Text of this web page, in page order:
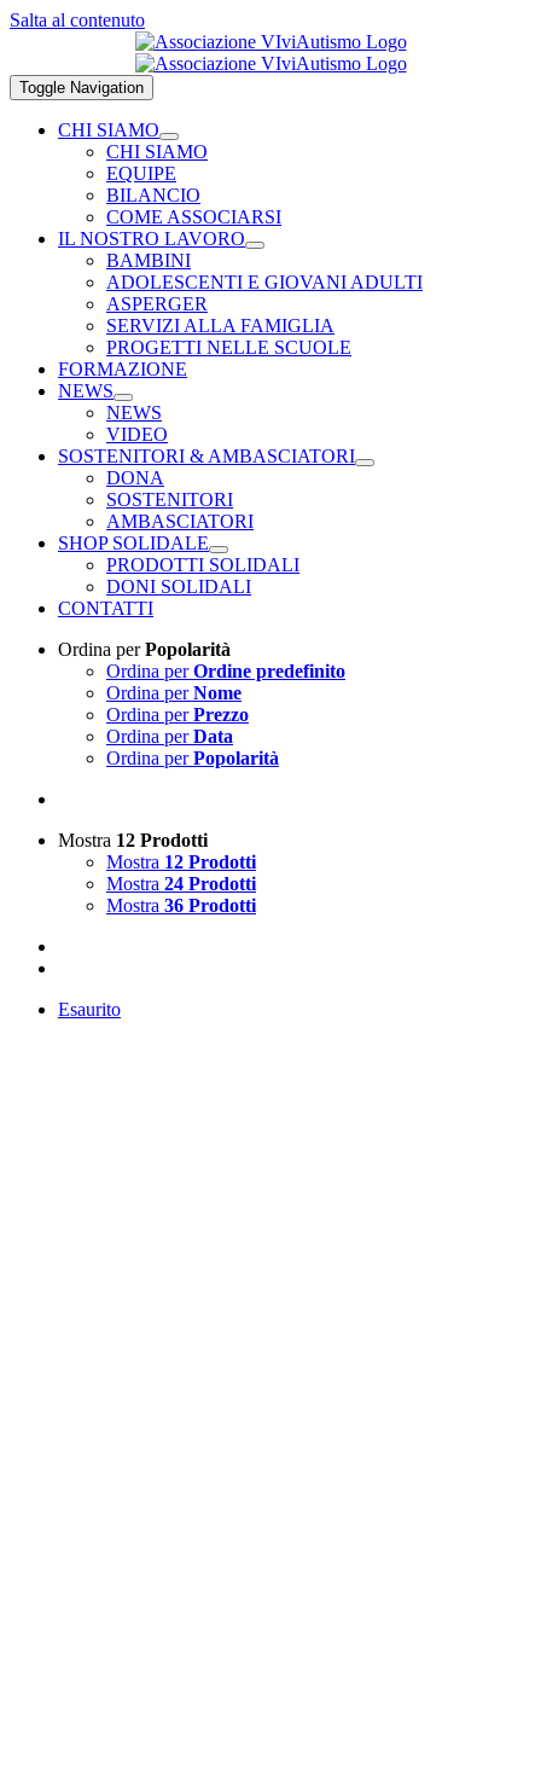
Salta al contenuto
Toggle Navigation
CHI SIAMO
CHI SIAMO
EQUIPE
BILANCIO
COME ASSOCIARSI
IL NOSTRO LAVORO
BAMBINI
ADOLESCENTI E GIOVANI ADULTI
ASPERGER
SERVIZI ALLA FAMIGLIA
PROGETTI NELLE SCUOLE
FORMAZIONE
NEWS
NEWS
VIDEO
SOSTENITORI & AMBASCIATORI
DONA
SOSTENITORI
AMBASCIATORI
SHOP SOLIDALE
PRODOTTI SOLIDALI
DONI SOLIDALI
CONTATTI
Ordina perPopolarità
Ordina perOrdine predefinito
Ordina perNome
Ordina perPrezzo
Ordina perData
Ordina perPopolarità
Mostra 12 Prodotti
Mostra 12 Prodotti
Mostra 24 Prodotti
Mostra 36 Prodotti
Esaurito